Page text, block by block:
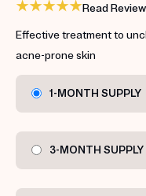
Read
Effective treatment to
acne-prone skin
1-MONTH SUPPLY
3-MONTH SUPPLY